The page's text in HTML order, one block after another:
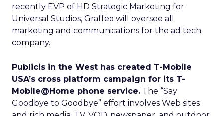
recently EVP of HD Strategic Marketing for
Universal Studios, Graffeo will oversee all
marketing and communications for the ad tech
company.
Publicis in the West has created T-Mobile
USA’s cross platform campaign for its T-
Mobile@Home phone service. The “Say
Goodbye to Goodbye” effort involves Web sites